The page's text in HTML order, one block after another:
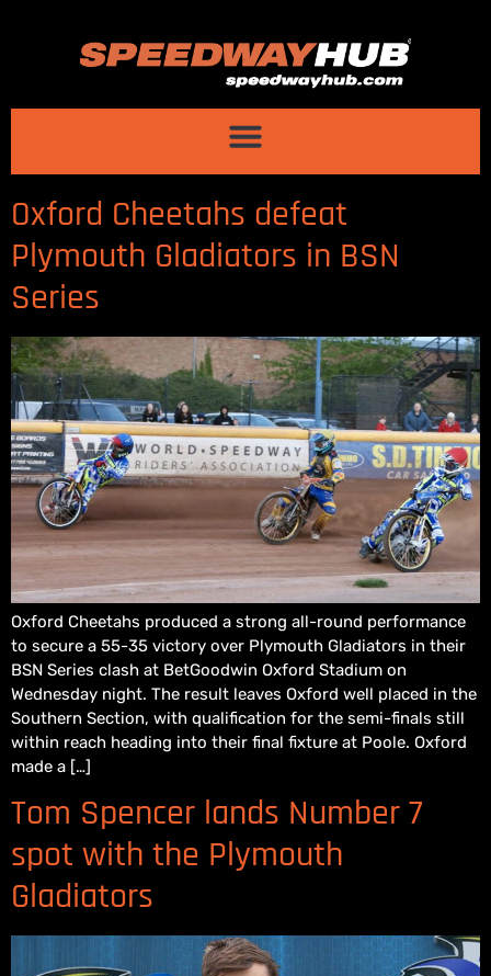
Oxford Cheetahs defeat
Plymouth Gladiators in BSN
Series
Oxford Cheetahs produced a strong all-round performance
to secure a 55-35 victory over Plymouth Gladiators in their
BSN Series clash at BetGoodwin Oxford Stadium on
Wednesday night. The result leaves Oxford well placed in the
Southern Section, with qualification for the semi-finals still
within reach heading into their final fixture at Poole. Oxford
made a […]
Tom Spencer lands Number 7
spot with the Plymouth
Gladiators